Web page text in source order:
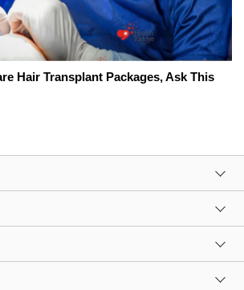
Hair Transplant Packages, Ask This